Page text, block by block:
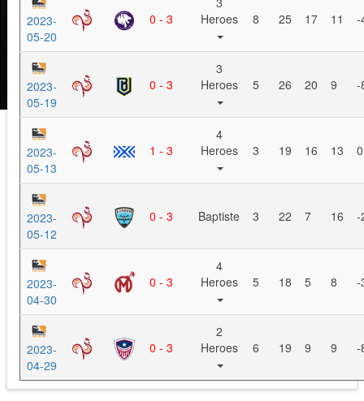
2023-
05-20
0 - 3
Heroes
8 25 17 11 -
2023-
05-19
0 - 3
3
Heroes
5 26 20 9 -
2023-
05-13
1 - 3
4
Heroes
3 19 16 13 0
2023-
05-12
0 - 3 Baptiste 3 22 7 16 -
2023-
04-30
0 - 3
4
Heroes
5 18 5 8 -
2023-
04-29
0 - 3
2
Heroes
6 19 9 9 -